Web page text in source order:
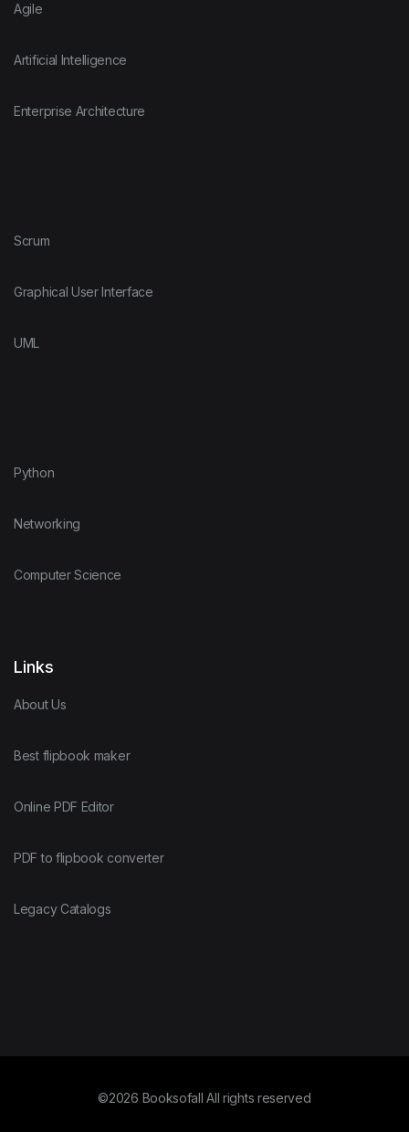
Agile
Artificial Intelligence
Enterprise Architecture
Scrum
Graphical User Interface
UML
Python
Networking
Computer Science
Links
About Us
Best flipbook maker
Online PDF Editor
PDF to flipbook converter
Legacy Catalogs
©2026 Booksofall All rights reserved